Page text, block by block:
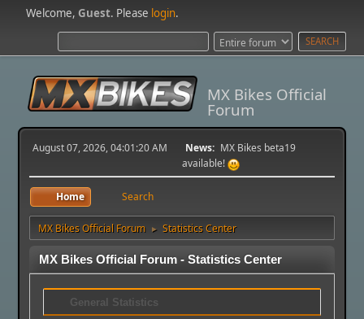
Welcome,Guest. Please login.
MX Bikes Official
Forum
August 07, 2026, 04:01:20 AM News: MX Bikes beta19
available!
Home Search
MX Bikes Official Forum ► Statistics Center
MX Bikes Official Forum - Statistics Center
General Statistics